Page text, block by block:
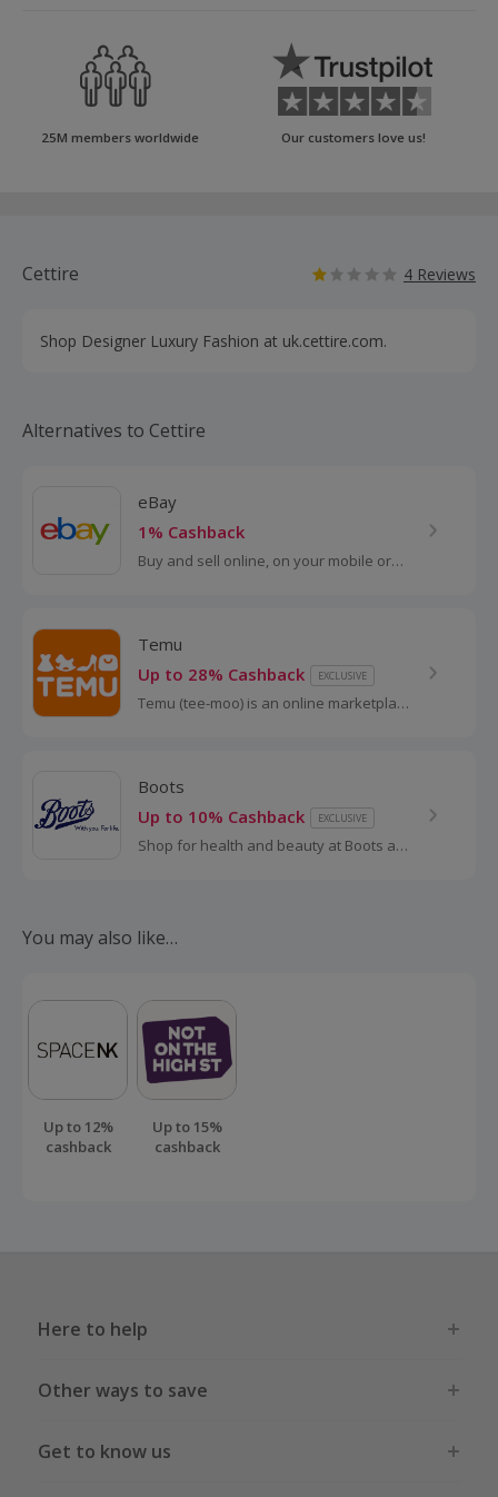
25M members worldwide Our customers love us!
Cettire 4 Reviews
Shop Designer Luxury Fashion at uk.cettire.com.
Alternatives to Cettire
eBay
1% Cashback
Buy and sell online, on your mobile or
Temu
Up to 28% Cashback
EXCLUSIVE
Temu (tee-moo) is an online marketplace
Boots
Up to 10% Cashback
EXCLUSIVE
Shop for health and beauty at Boots and
You may also like…
Up to 12%
cashback
Up to 15%
cashback
Here to help
Other ways to save
Get to know us